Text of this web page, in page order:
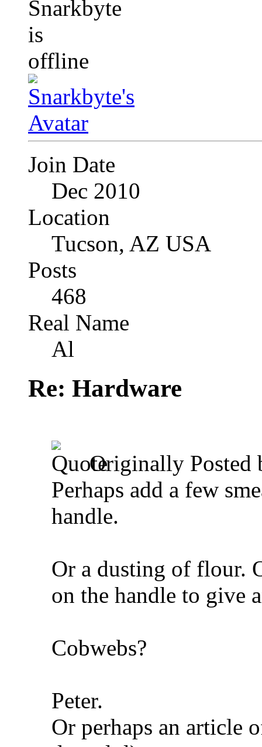
Join Date
Dec 2010
Location
Tucson, AZ USA
Posts
468
Real Name
Al
Re: Hardware
Originally Posted
Perhaps add a few
handle.
Or a dusting of flour.
on the handle to give
Cobwebs?
Peter.
Or perhaps an article